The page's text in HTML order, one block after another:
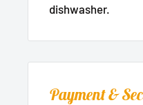
dishwasher.
Payment &